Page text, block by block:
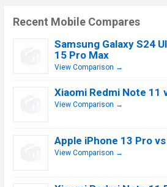
Recent Mobile Compares
Samsung Galaxy S24
15 Pro Max
View Comparison →
Xiaomi Redmi Note 11
View Comparison →
Apple iPhone 13 Pro
View Comparison →